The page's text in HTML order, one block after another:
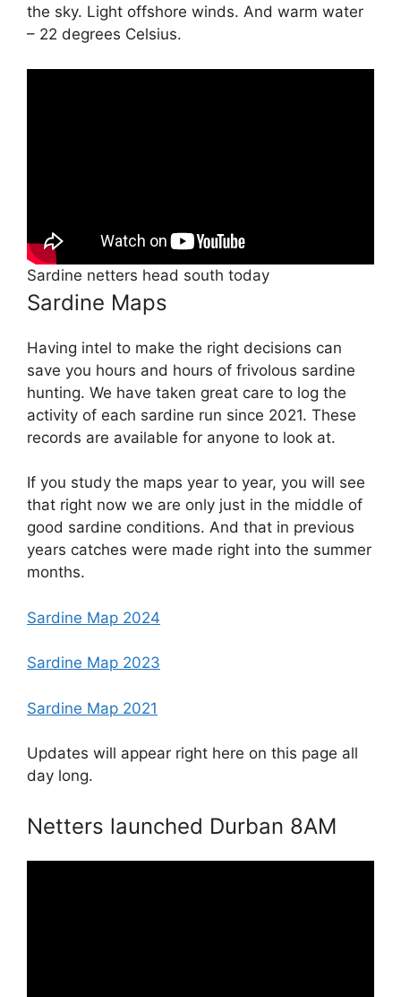
the sky. Light offshore winds. And warm water
– 22 degrees Celsius.
Sardine netters head south today
Sardine Maps
Having intel to make the right decisions can
save you hours and hours of frivolous sardine
hunting. We have taken great care to log the
activity of each sardine run since 2021. These
records are available for anyone to look at.
If you study the maps year to year, you will see
that right now we are only just in the middle of
good sardine conditions. And that in previous
years catches were made right into the summer
months.
Sardine Map 2024
Sardine Map 2023
Sardine Map 2021
Updates will appear right here on this page all
day long.
Netters launched Durban 8AM